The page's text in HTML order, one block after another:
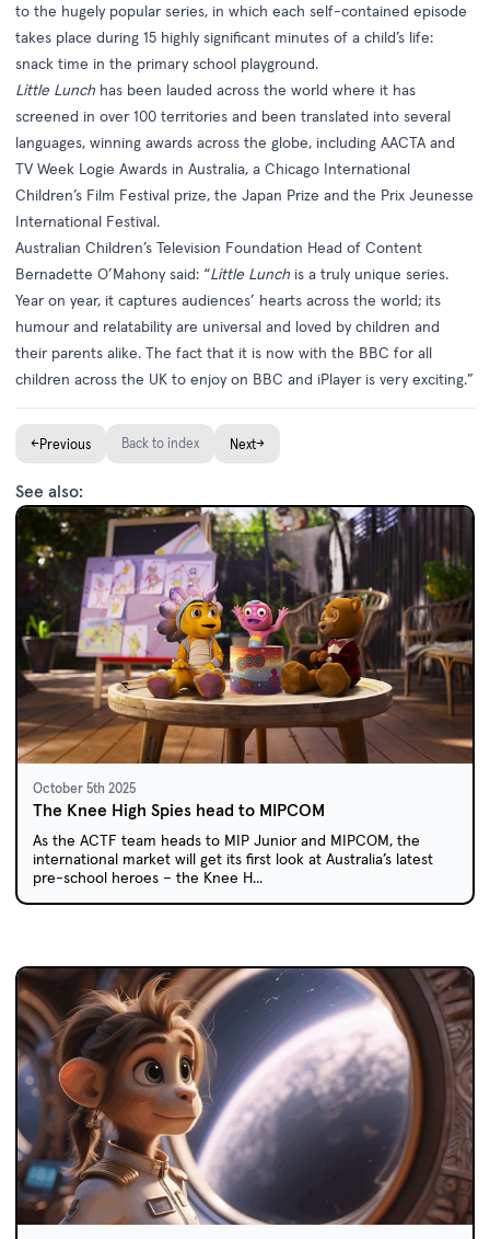
to the hugely popular series, in which each self-contained episode
takes place during 15 highly significant minutes of a child’s life:
snack time in the primary school playground.
Little Lunch has been lauded across the world where it has
screened in over 100 territories and been translated into several
languages, winning awards across the globe, including AACTA and
TV Week Logie Awards in Australia, a Chicago International
Children’s Film Festival prize, the Japan Prize and the Prix Jeunesse
International Festival.
Australian Children’s Television Foundation Head of Content
Bernadette O’Mahony said: “Little Lunch is a truly unique series.
Year on year, it captures audiences’ hearts across the world; its
humour and relatability are universal and loved by children and
their parents alike. The fact that it is now with the BBC for all
children across the UK to enjoy on BBC and iPlayer is very exciting.”
←Previous Back to index Next→
See also:
October 5th 2025
The Knee High Spies head to MIPCOM
As the ACTF team heads to MIP Junior and MIPCOM, the
international market will get its first look at Australia’s latest
pre-school heroes – the Knee H...